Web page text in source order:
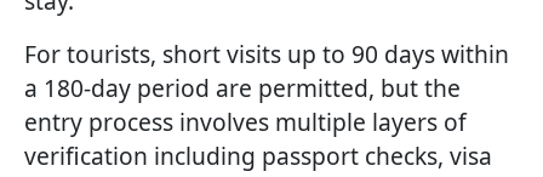
For tourists, short visits up to 90 days within
a 180-day period are permitted, but the
entry process involves multiple layers of
verification including passport checks, visa